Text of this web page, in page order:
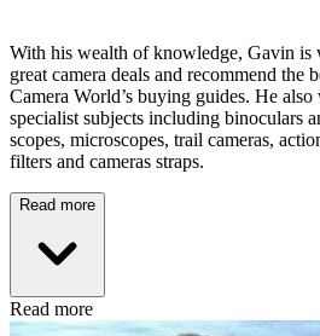
With his wealth of knowledge, Gavin is
great camera deals and recommend the
Camera World’s buying guides. He
specialist subjects including binoculars
scopes, microscopes, trail cameras,
filters and cameras straps.
Read more
Read more